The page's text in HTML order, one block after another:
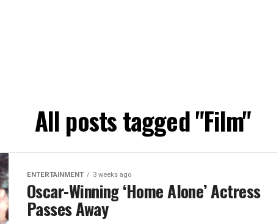
All posts tagged "Film"
ENTERTAINMENT 3 weeks ago
Oscar-Winning ‘Home Alone’ Actress
Passes Away